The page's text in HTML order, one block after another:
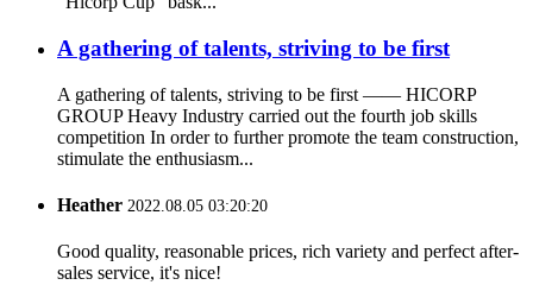
A gathering of talents, striving to be first
A gathering of talents, striving to be first —— HICORP
GROUP Heavy Industry carried out the fourth job skills
competition In order to further promote the team construction,
stimulate the enthusiasm...
Heather 2022.08.05 03:20:20
Good quality, reasonable prices, rich variety and perfect after-
sales service, it's nice!